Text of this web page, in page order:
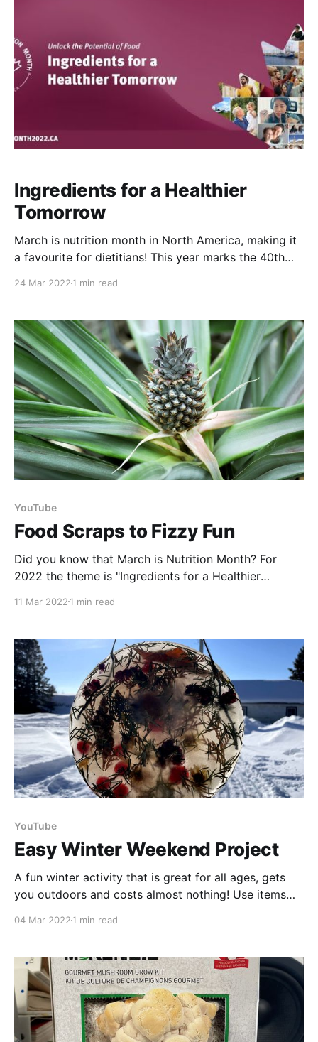
Ingredients for a Healthier
Tomorrow
March is nutrition month in North America, making it
a favourite for dietitians! This year marks the 40th
literacy, food sovereignty, & sustainable food
24 Mar 2022 1 min read
YouTube
Food Scraps to Fizzy Fun
Did you know that March is Nutrition Month? For
2022 the theme is "Ingredients for a Healthier
more important that we work on reducing our food
comes to
11 Mar 2022 1 min read
YouTube
Easy Winter Weekend Project
A fun winter activity that is great for all ages, gets
you outdoors and costs almost nothing! Use items
recommended you get 2 hours
04 Mar 2022 1 min read